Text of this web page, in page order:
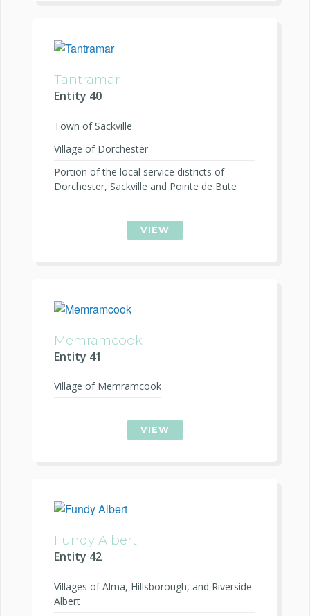
Tantramar
Entity 40
Town of Sackville
Village of Dorchester
Portion of the local service districts of
Dorchester, Sackville and Pointe de Bute
VIEW
Memramcook
Entity 41
Village of Memramcook
VIEW
Fundy Albert
Entity 42
Villages of Alma, Hillsborough, and Riverside-
Albert